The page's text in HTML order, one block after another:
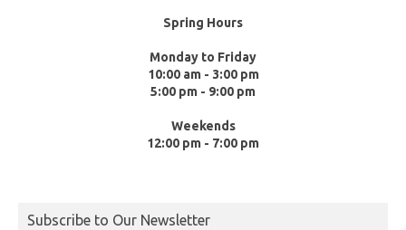
Spring Hours
Monday to Friday
10:00 am - 3:00 pm
5:00 pm - 9:00 pm
Weekends
12:00 pm - 7:00 pm
Subscribe to Our Newsletter